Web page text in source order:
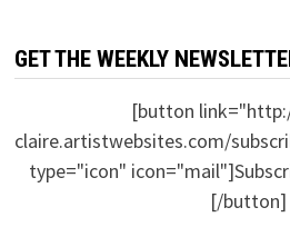
GET THE WEEKLY
[button
claire.artistwebsites.com/
type="icon"
[/button]